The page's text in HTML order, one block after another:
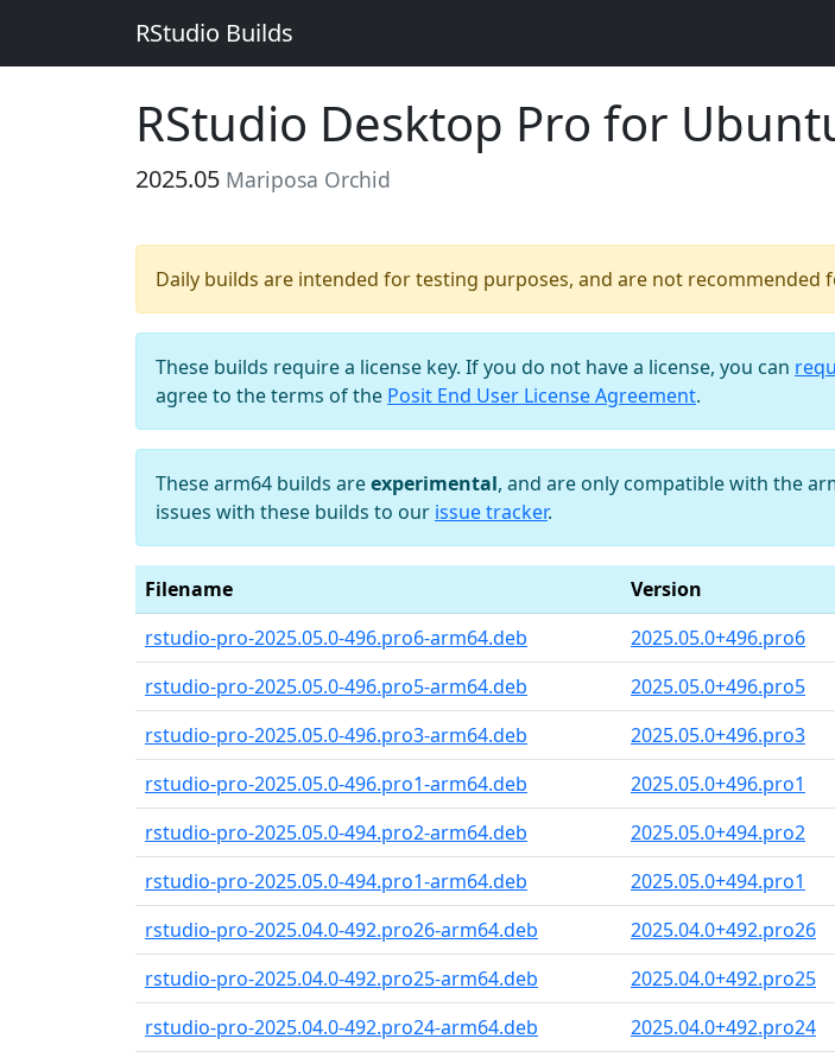
RStudio Builds
RStudio Desktop Pro for
2025.05 Mariposa Orchid
Daily builds are intended for testing purposes, and are not recommended
These builds require a license key. If you do not have a license, you can
agree to the terms of the Posit End User License Agreement.
These arm64 builds areexperimental, and are only compatible with the
issues with these builds to our issue tracker.
Filename Version
rstudio-pro-2025.05.0-496.pro6-arm64.deb
2025.05.0+496.pro6
rstudio-pro-2025.05.0-496.pro5-arm64.deb
2025.05.0+496.pro5
rstudio-pro-2025.05.0-496.pro3-arm64.deb
2025.05.0+496.pro3
rstudio-pro-2025.05.0-496.pro1-arm64.deb
2025.05.0+496.pro1
rstudio-pro-2025.05.0-494.pro2-arm64.deb
2025.05.0+494.pro2
rstudio-pro-2025.05.0-494.pro1-arm64.deb
2025.05.0+494.pro1
rstudio-pro-2025.04.0-492.pro26-arm64.deb
2025.04.0+492.pro26
rstudio-pro-2025.04.0-492.pro25-arm64.deb
2025.04.0+492.pro25
rstudio-pro-2025.04.0-492.pro24-arm64.deb
2025.04.0+492.pro24